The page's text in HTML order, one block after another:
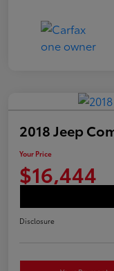
2018 Jeep
Your Price
$16,444
Disclosure